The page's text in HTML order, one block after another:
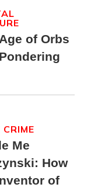
of Orbs
Me
How
of
CRIME